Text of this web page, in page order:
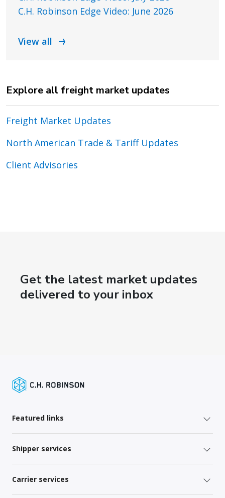
C.H. Robinson Edge Video: June 2026
View all
Explore all freight market updates
Freight Market Updates
North American Trade & Tariff Updates
Client Advisories
Get the latest market updates
delivered to your inbox
Featured links
Shipper services
Carrier services